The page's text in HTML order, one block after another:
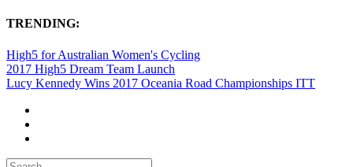
TRENDING:
High5 for Australian Women's Cycling
2017 High5 Dream Team Launch
Lucy Kennedy Wins 2017 Oceania Road Championships ITT